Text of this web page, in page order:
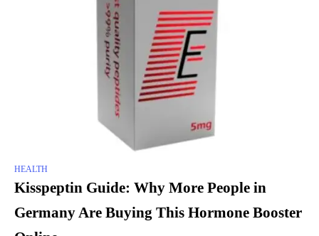
HEALTH
Kisspeptin Guide: Why More People in
Germany Are Buying This Hormone Booster